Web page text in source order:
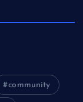
community